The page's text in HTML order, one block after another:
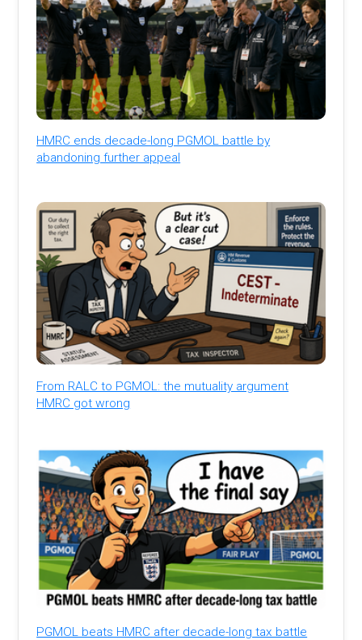
HMRC ends decade-long PGMOL battle by
abandoning further appeal
From RALC to PGMOL: the mutuality argument
HMRC got wrong
PGMOL beats HMRC after decade-long tax battle